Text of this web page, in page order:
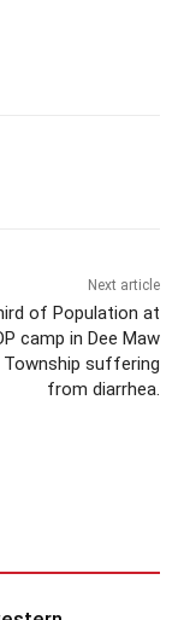
Next article
of Population at
camp in Dee Maw
Township suffering
from diarrhea.